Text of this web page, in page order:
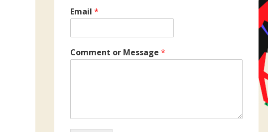
Email *
Comment or Message *